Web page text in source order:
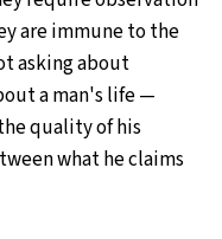
are immune to the
asking about
a man's life —
quality of his
what he claims